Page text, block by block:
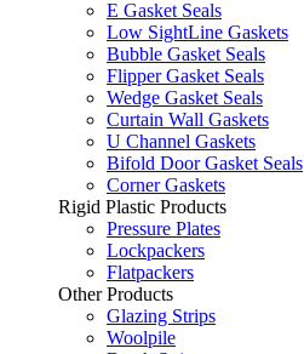
E Gasket Seals
Low SightLine Gaskets
Bubble Gasket Seals
Flipper Gasket Seals
Wedge Gasket Seals
Curtain Wall Gaskets
U Channel Gaskets
Bifold Door Gasket Seals
Corner Gaskets
Rigid Plastic Products
Pressure Plates
Lockpackers
Flatpackers
Other Products
Glazing Strips
Woolpile